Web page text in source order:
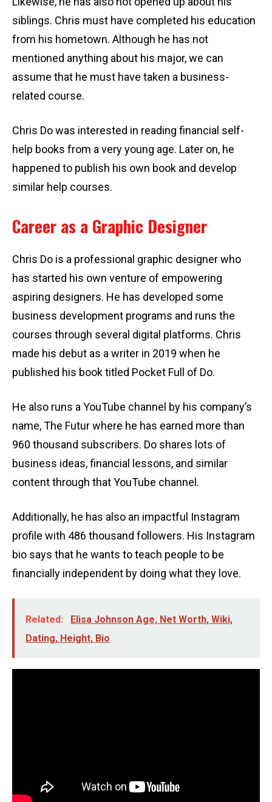
siblings. Chris must have completed his education
from his hometown. Although he has not
mentioned anything about his major, we can
assume that he must have taken a business-
related course.
Chris Do was interested in reading financial self-
help books from a very young age. Later on, he
happened to publish his own book and develop
similar help courses.
Career as a Graphic Designer
Chris Do is a professional graphic designer who
has started his own venture of empowering
aspiring designers. He has developed some
business development programs and runs the
courses through several digital platforms. Chris
made his debut as a writer in 2019 when he
published his book titled Pocket Full of Do.
He also runs a YouTube channel by his company’s
name, The Futur where he has earned more than
960 thousand subscribers. Do shares lots of
business ideas, financial lessons, and similar
content through that YouTube channel.
Additionally, he has also an impactful Instagram
profile with 486 thousand followers. His Instagram
bio says that he wants to teach people to be
financially independent by doing what they love.
Related:
Elisa Johnson Age, Net Worth, Wiki,
Dating, Height, Bio